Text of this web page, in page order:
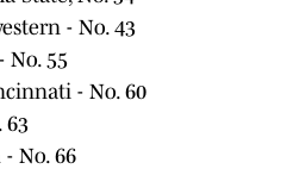
- No. 43
No. 55
- No. 60
63
No. 66